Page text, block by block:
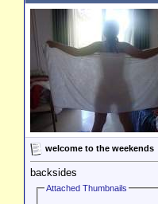
welcome to the weekends
backsides
Attached Thumbnails